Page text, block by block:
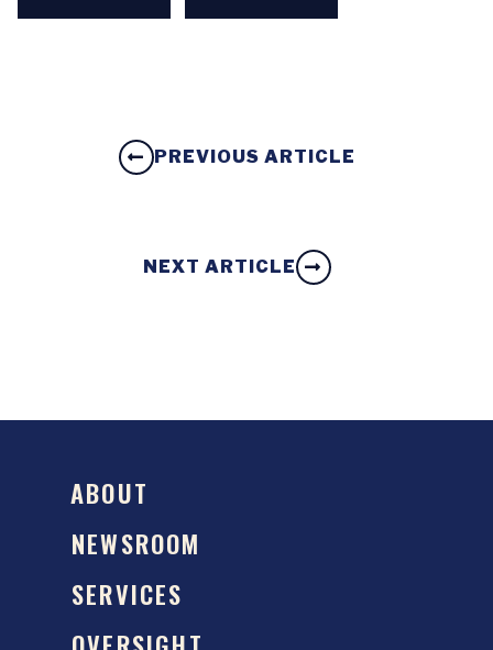
PREVIOUS ARTICLE
NEXT ARTICLE
ABOUT
NEWSROOM
SERVICES